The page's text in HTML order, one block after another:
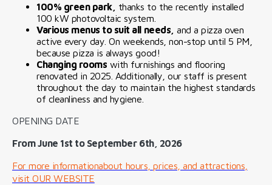
100% green park,
thanks to the recently installed
100 kW photovoltaic system.
Various menus to suit all needs, and a pizza oven
active every day. On weekends, non-stop until 5 PM,
because pizza is always good!
Changing rooms with furnishings and flooring
renovated in 2025. Additionally, our staff is present
throughout the day to maintain the highest standards
of cleanliness and hygiene.
OPENING DATE
From June 1st to September 6th, 2026
For more informationabout hours, prices, and attractions,
visit OUR WEBSITE